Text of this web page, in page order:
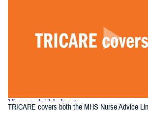
TRICARE covers both the MHS Nurse Advice